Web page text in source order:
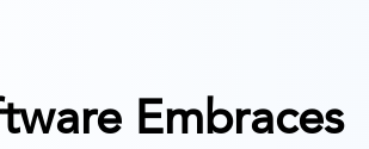
Embraces